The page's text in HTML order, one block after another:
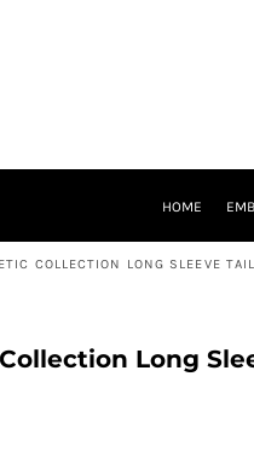
HOME
COLLECTION LONG SLEEVE
Long